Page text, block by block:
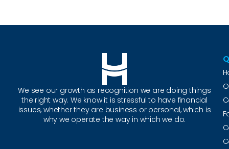
We see our growth as recognition we are doing things
the right way. We know it is stressful to have financial
issues, whether they are business or personal, which is
why we operate the way in which we do.